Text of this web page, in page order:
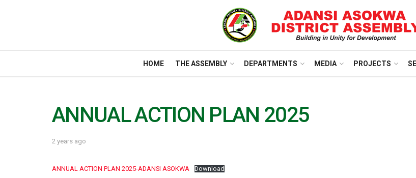
HOME THE ASSEMBLY DEPARTMENTS MEDIA PROJECTS
ANNUAL ACTION PLAN 2025
2 years ago
ANNUAL ACTION PLAN 2025-ADANSI ASOKWA Download